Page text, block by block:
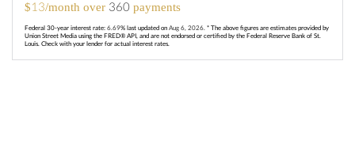
$13/month over 360 payments
Federal 30-year interest rate: 6.69% last updated on Aug 6, 2026. * The above figures are estimates provided by
Union Street Media using the FRED® API, and are not endorsed or certified by the Federal Reserve Bank of St.
Louis. Check with your lender for actual interest rates.